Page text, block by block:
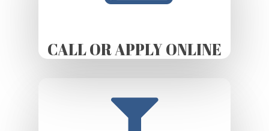
CALL OR APPLY ONLINE